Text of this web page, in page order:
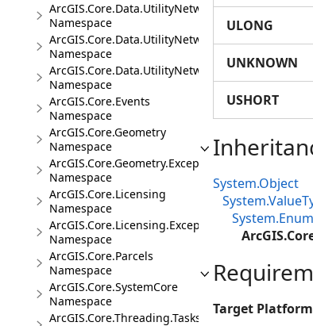
ArcGIS.Core.Data.UtilityNetwork
Namespace
ArcGIS.Core.Data.UtilityNetwork.Telecom
Namespace
ArcGIS.Core.Data.UtilityNetwork.Trace
Namespace
ArcGIS.Core.Events
Namespace
ArcGIS.Core.Geometry
Namespace
ArcGIS.Core.Geometry.Exceptions
Namespace
ArcGIS.Core.Licensing
Namespace
ArcGIS.Core.Licensing.Exceptions
Namespace
ArcGIS.Core.Parcels
Namespace
ArcGIS.Core.SystemCore
Namespace
ArcGIS.Core.Threading.Tasks
ULONG
UNKNOWN
USHORT
System.Object
System.Enum
Target